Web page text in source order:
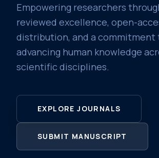
Empowering researchers
reviewed excellence, open-
distribution, and a commitment
advancing human knowledge
scientific disciplines.
EXPLORE JOURNALS
SUBMIT MANUSCRIPT